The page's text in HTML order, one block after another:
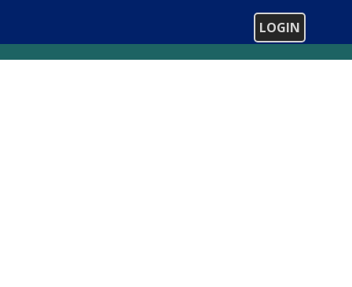
LOGIN